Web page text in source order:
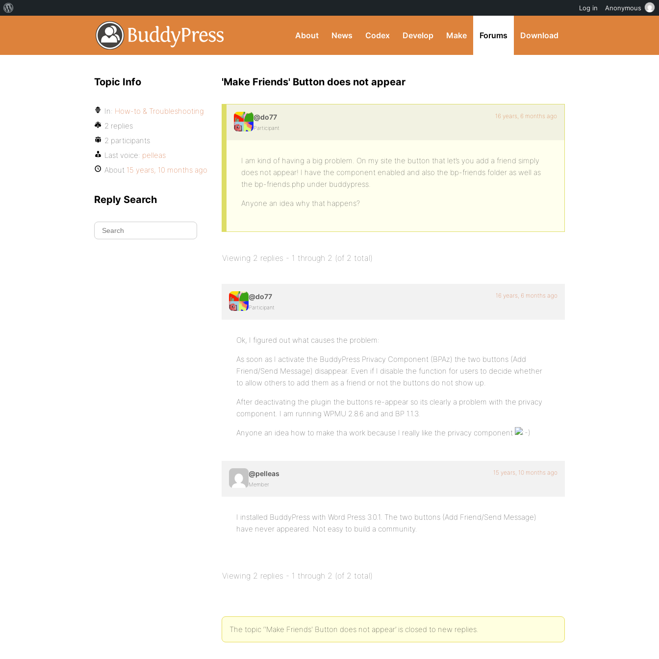
About News Codex Develop Make Forums Download
'Make Friends' Button does not appear
@do77
Participant
16 years, 6 months ago
I am kind of having a big problem. On my site the button that let’s you add a friend simply
does not appear! I have the component enabled and also the bp-friends folder as well as
the bp-friends.php under buddypress.
Anyone an idea why that happens?
Viewing 2 replies - 1 through 2 (of 2 total)
@do77
Participant
16 years, 6 months ago
Ok, I figured out what causes the problem:
As soon as I activate the BuddyPress Privacy Component (BPAz) the two buttons (Add
Friend/Send Message) disappear. Even if I disable the function for users to decide whether
to allow others to add them as a friend or not the buttons do not show up.
After deactivating the plugin the buttons re-appear so its clearly a problem with the privacy
component. I am running WPMU 2.8.6 and and BP 1.1.3.
Anyone an idea how to make tha work because I really like the privacy component
@pelleas
Member
15 years, 10 months ago
I installed BuddyPress with Word Press 3.0.1. The two buttons (Add Friend/Send Message)
have never appeared. Not easy to build a community.
Viewing 2 replies - 1 through 2 (of 2 total)
The topic ‘'Make Friends' Button does not appear’ is closed to new replies.
Topic Info
In: How-to & Troubleshooting
2 replies
2 participants
Last voice: pelleas
About 15 years, 10 months ago
Reply Search
Log in Anonymous